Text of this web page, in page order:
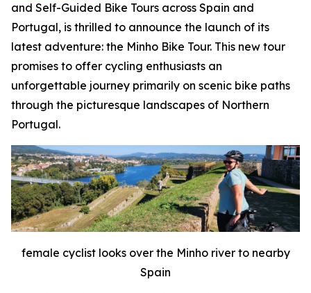
and Self-Guided Bike Tours across Spain and
Portugal, is thrilled to announce the launch of its
latest adventure: the Minho Bike Tour. This new tour
promises to offer cycling enthusiasts an
unforgettable journey primarily on scenic bike paths
through the picturesque landscapes of Northern
Portugal.
female cyclist looks over the Minho river to nearby
Spain